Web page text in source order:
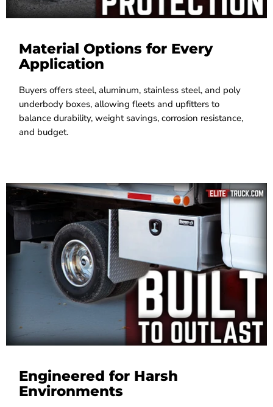
Material Options for Every
Application
Buyers offers steel, aluminum, stainless steel, and poly
underbody boxes, allowing fleets and upfitters to
balance durability, weight savings, corrosion resistance,
and budget.
Engineered for Harsh
Environments